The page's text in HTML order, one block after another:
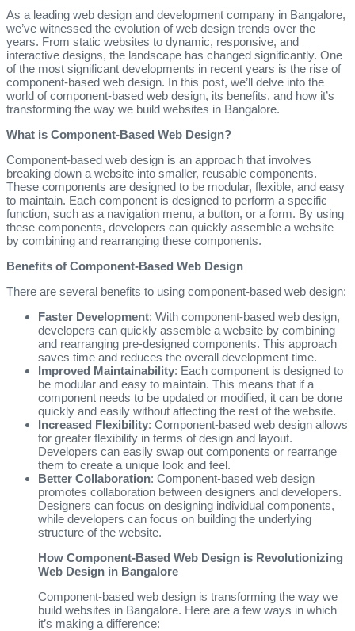
As a leading web design and development company in Bangalore,
we’ve witnessed the evolution of web design trends over the
years. From static websites to dynamic, responsive, and
interactive designs, the landscape has changed significantly. One
of the most significant developments in recent years is the rise of
component-based web design. In this post, we’ll delve into the
world of component-based web design, its benefits, and how it’s
transforming the way we build websites in Bangalore.
What is Component-Based Web Design?
Component-based web design is an approach that involves
breaking down a website into smaller, reusable components.
These components are designed to be modular, flexible, and easy
to maintain. Each component is designed to perform a specific
function, such as a navigation menu, a button, or a form. By using
these components, developers can quickly assemble a website
by combining and rearranging these components.
Benefits of Component-Based Web Design
There are several benefits to using component-based web design:
Faster Development: With component-based web design,
developers can quickly assemble a website by combining
and rearranging pre-designed components. This approach
saves time and reduces the overall development time.
Improved Maintainability: Each component is designed to
be modular and easy to maintain. This means that if a
component needs to be updated or modified, it can be done
quickly and easily without affecting the rest of the website.
Increased Flexibility: Component-based web design allows
for greater flexibility in terms of design and layout.
Developers can easily swap out components or rearrange
them to create a unique look and feel.
Better Collaboration: Component-based web design
promotes collaboration between designers and developers.
Designers can focus on designing individual components,
while developers can focus on building the underlying
structure of the website.
How Component-Based Web Design is Revolutionizing
Web Design in Bangalore
Component-based web design is transforming the way we
build websites in Bangalore. Here are a few ways in which
it’s making a difference: